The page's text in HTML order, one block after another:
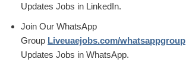
Updates Jobs in LinkedIn.
Join Our WhatsApp
Group Liveuaejobs.com/whatsappgroup
Updates Jobs in WhatsApp.